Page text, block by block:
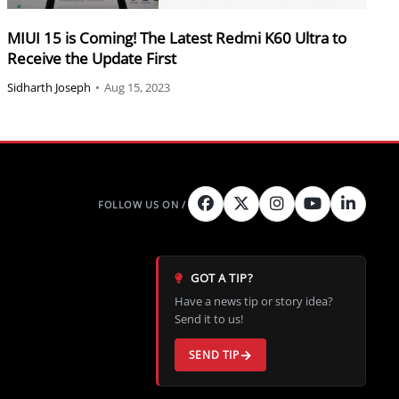
MIUI 15 is Coming! The Latest Redmi K60 Ultra to
Receive the Update First
Sidharth Joseph • Aug 15, 2023
GOT A TIP?
Have a news tip or story idea?
Send it to us!
SEND TIP